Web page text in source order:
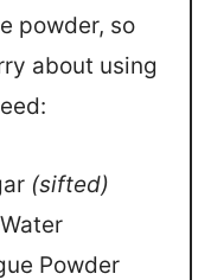
powder, so
about using
(sifted)
Powder